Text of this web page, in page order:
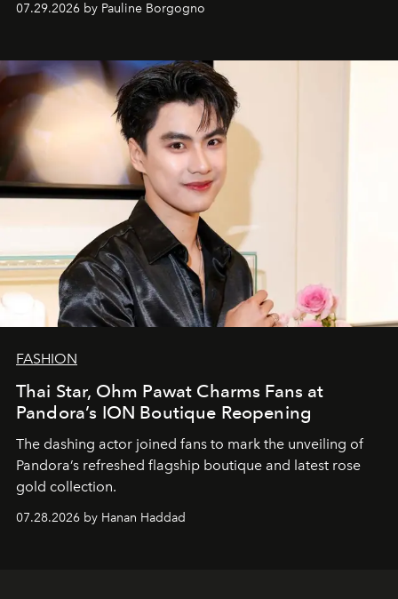
07.29.2026 by Pauline Borgogno
FASHION
Thai Star, Ohm Pawat Charms Fans at
Pandora’s ION Boutique Reopening
The dashing actor joined fans to mark the unveiling of
Pandora’s refreshed flagship boutique and latest rose
gold collection.
07.28.2026 by Hanan Haddad